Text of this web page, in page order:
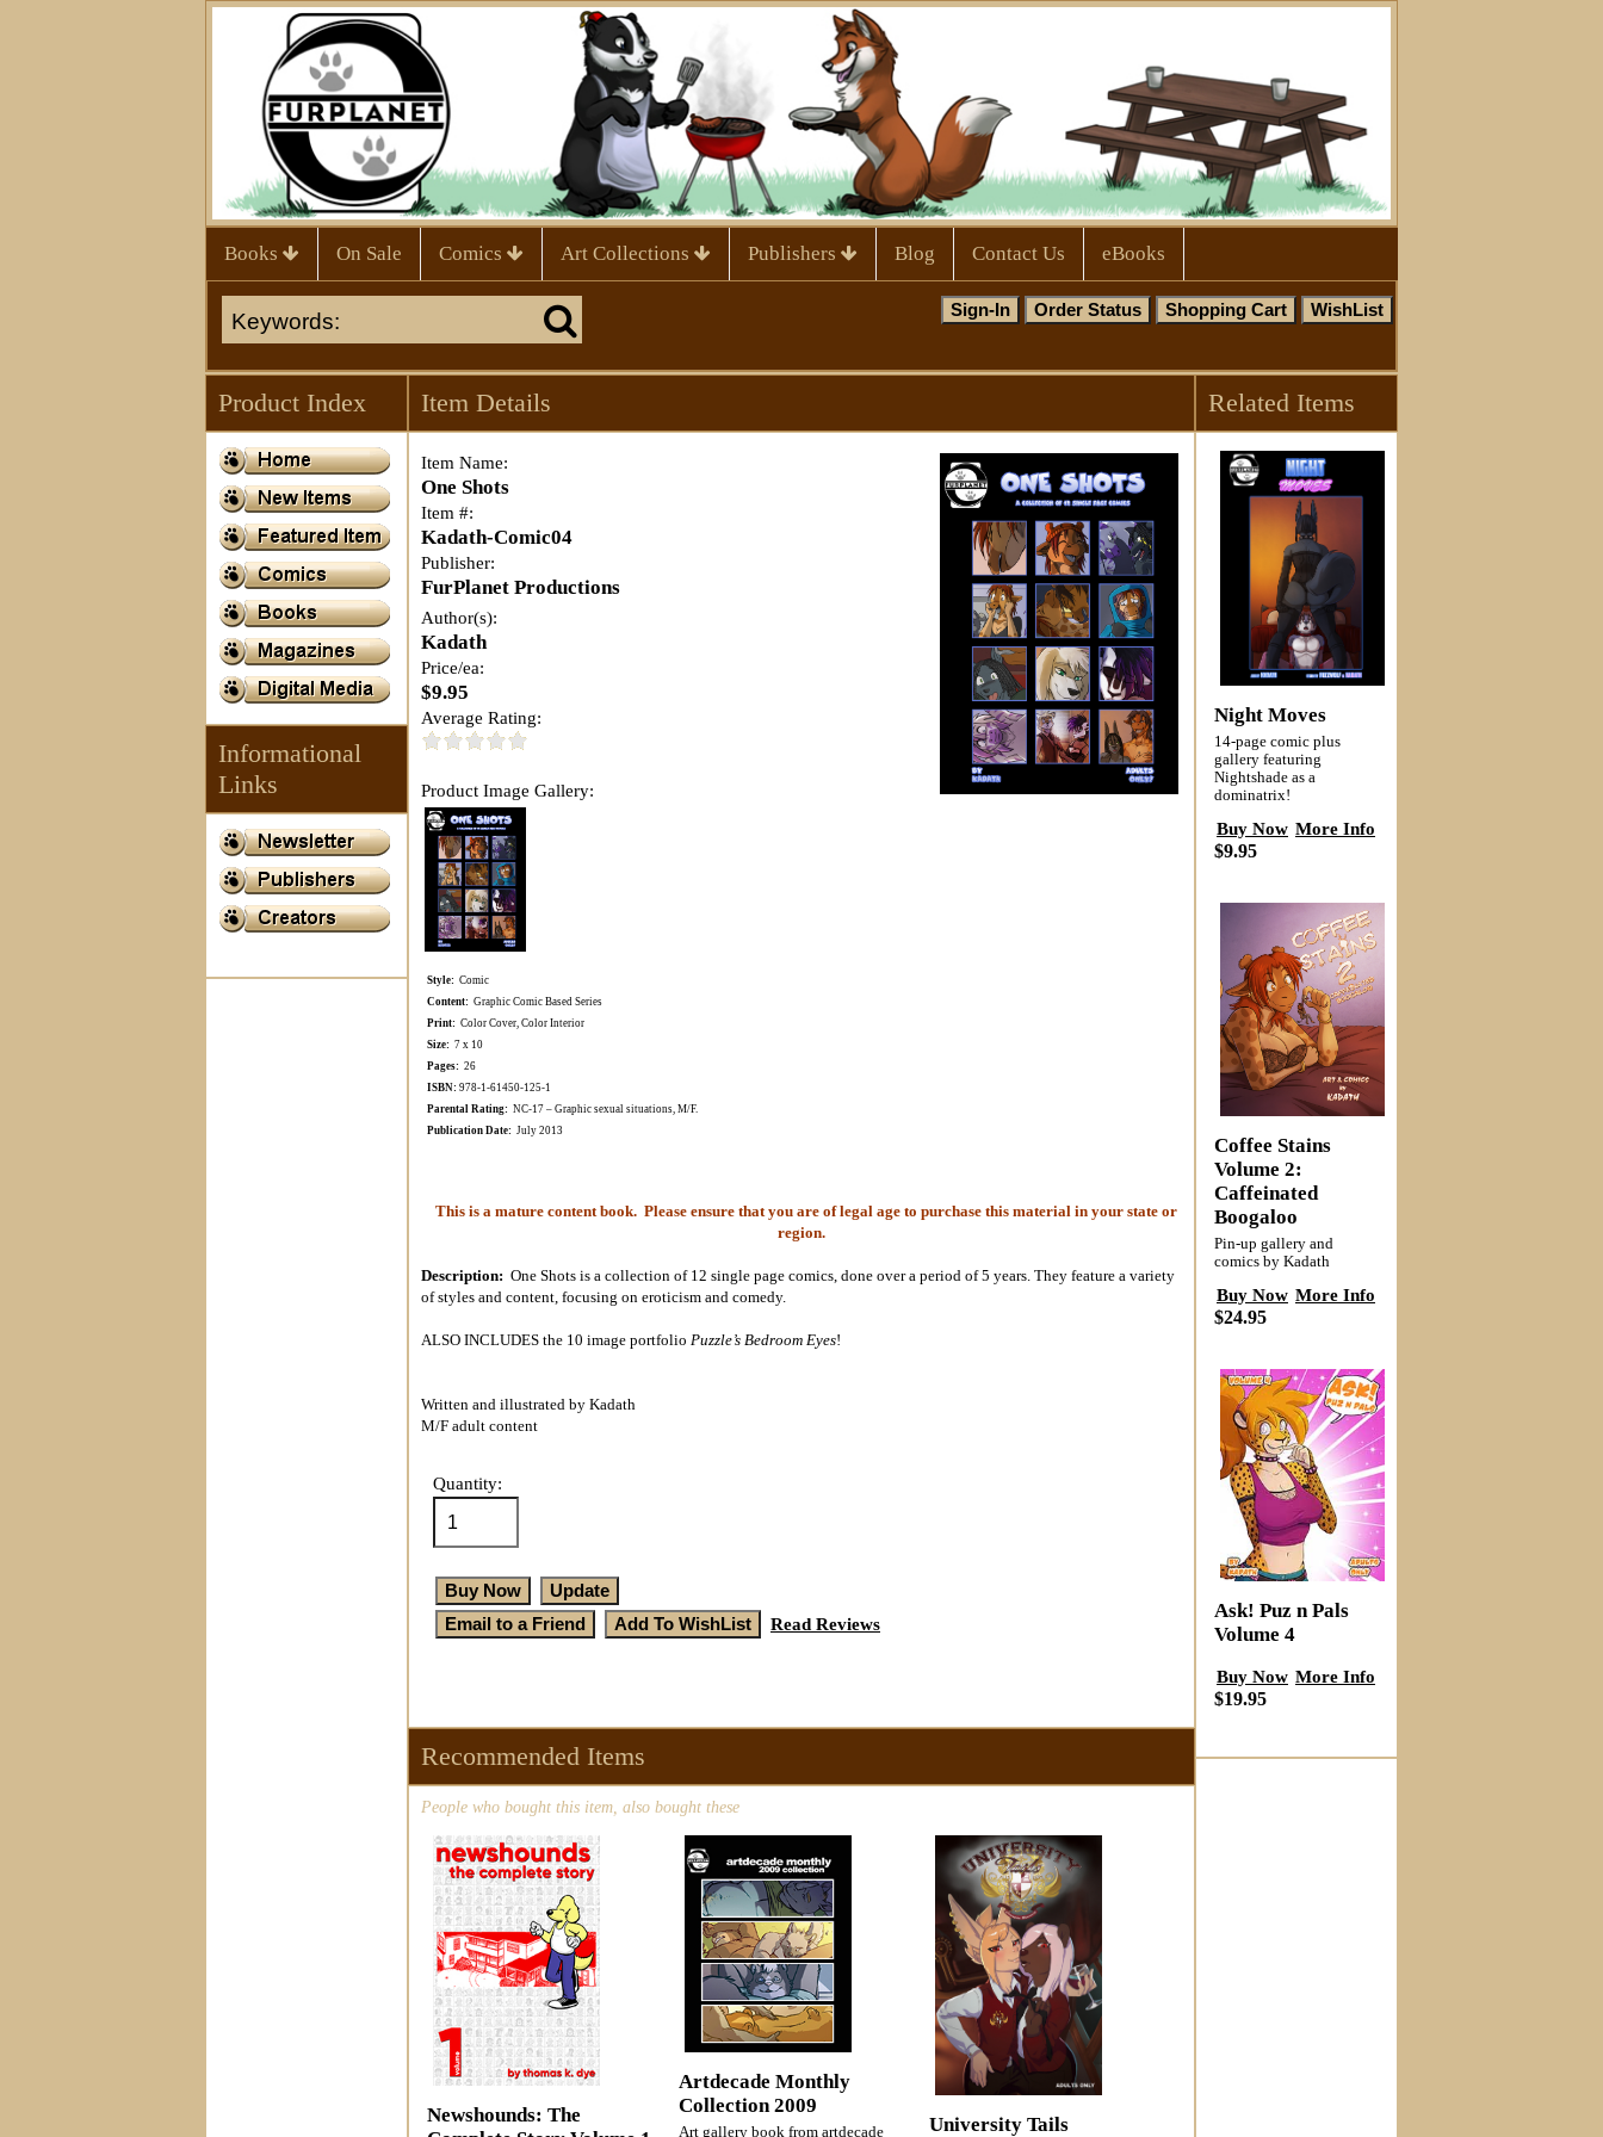
Books On Sale Comics Art Collections Publishers Blog Contact Us eBooks
Product Index
Informational
Links
Item Details
Item Name:
One Shots
Item #:
Kadath-Comic04
Publisher:
FurPlanet Productions
Author(s):
Kadath
Price/ea:
$9.95
Average Rating:
Product Image Gallery:
Style: Comic
Content: Graphic Comic Based Series
Print: Color Cover, Color Interior
Size: 7 x 10
Pages: 26
ISBN: 978-1-61450-125-1
Parental Rating: NC-17 – Graphic sexual situations, M/F.
Publication Date: July 2013
This is a mature content book. Please ensure that you are of legal age to purchase this material in your state or
region.
Description: One Shots is a collection of 12 single page comics, done over a period of 5 years. They feature a variety
of styles and content, focusing on eroticism and comedy.
ALSO INCLUDES the 10 image portfolio Puzzle’s Bedroom Eyes!
Written and illustrated by Kadath
M/F adult content
Quantity:
Read Reviews
Recommended Items
People who bought this item, also bought these
Newshounds: The
Artdecade Monthly
Collection 2009
Art gallery book from artdecade University Tails
Related Items
Night Moves
14-page comic plus
gallery featuring
Nightshade as a
dominatrix!
Buy Now More Info
$9.95
Coffee Stains
Volume 2:
Caffeinated
Boogaloo
Pin-up gallery and
comics by Kadath
Buy Now More Info
$24.95
Ask! Puz n Pals
Volume 4
Buy Now More Info
$19.95